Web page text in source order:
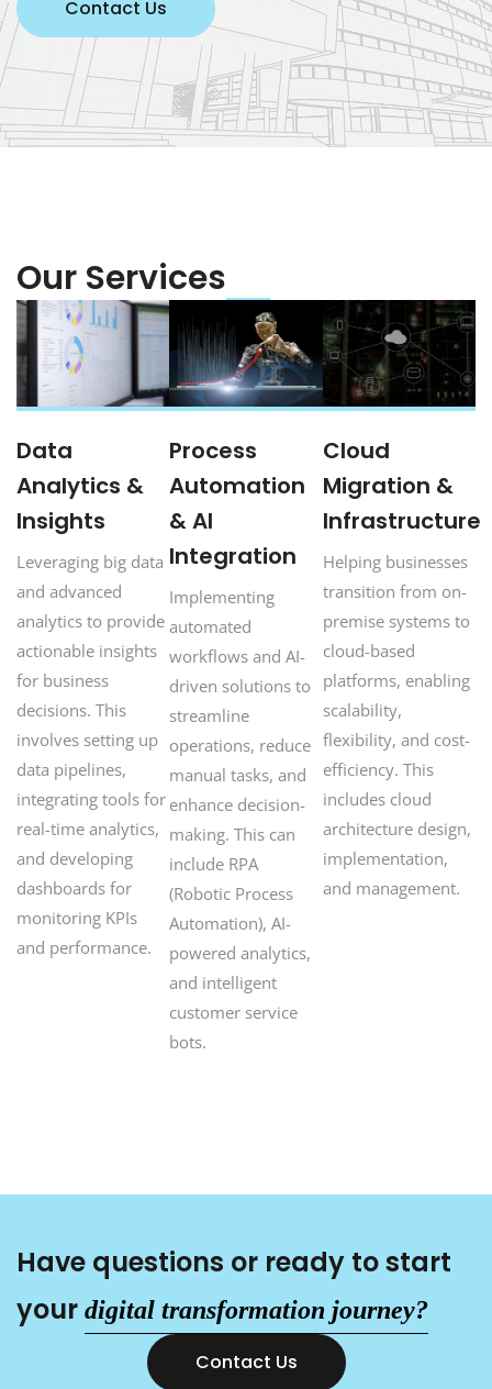
Contact Us
Our Services
Data
Analytics &
Insights
Leveraging big data
and advanced
analytics to provide
actionable insights
for business
decisions. This
involves setting up
data pipelines,
integrating tools for
real-time analytics,
and developing
dashboards for
monitoring KPIs
and performance.
Process
Automation
& AI
Integration
Implementing
automated
workflows and AI-
driven solutions to
streamline
operations, reduce
manual tasks, and
enhance decision-
making. This can
include RPA
(Robotic Process
Automation), AI-
powered analytics,
and intelligent
customer service
bots.
Cloud
Migration &
Infrastructure
Helping businesses
transition from on-
premise systems to
cloud-based
platforms, enabling
scalability,
flexibility, and cost-
efficiency. This
includes cloud
architecture design,
implementation,
and management.
Have questions or ready to start
your digital transformation journey?
Contact Us